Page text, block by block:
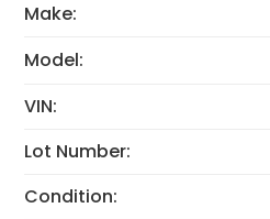
Make:
Model:
VIN:
Lot Number:
Condition: